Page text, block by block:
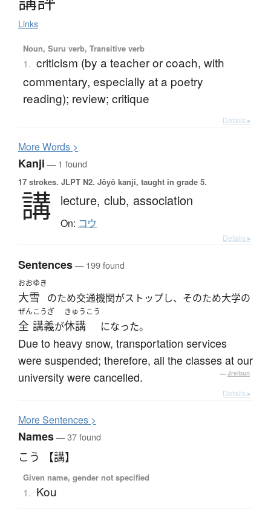
Links
Noun, Suru verb, Transitive verb
1. criticism (by a teacher or coach, with
commentary, especially at a poetry
reading); review; critique
Details ▸
MoreWords >
Kanji — 1 found
17 strokes. JLPT N2. Jōyō kanji, taught in grade 5.
講 lecture, club, association
On: コウ
Details ▸
Sentences— 199 found
おおゆき
大雪 のため交通機関がストップし、そのため大学の
ぜん
全
こうぎ
講義が
きゅうこう
休講 になった。
Due to heavy snow, transportation services
were suspended; therefore, all the classes at our
university were cancelled.
— Jreibun
Details ▸
MoreSentences >
Names— 37 found
こう 【講】
Given name, gender not specified
1. Kou